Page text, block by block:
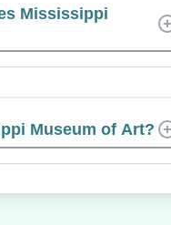
Mississippi
Museum of Art?